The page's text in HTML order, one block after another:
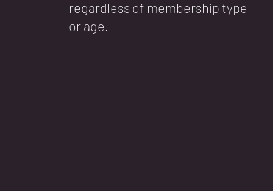
regardless of membership type
or age.